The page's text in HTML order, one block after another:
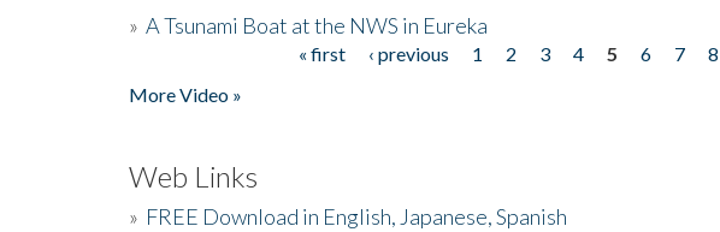
» A Tsunami Boat at the NWS in Eureka
« first ‹ previous 1 2 3 4 5 6 7 8
More Video »
Web Links
» FREE Download in English, Japanese, Spanish